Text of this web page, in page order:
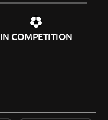
IN COMPETITION